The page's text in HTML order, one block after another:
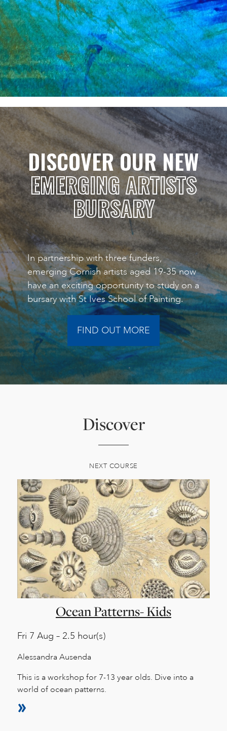
DISCOVER OUR NEW
EMERGING ARTISTS
BURSARY
In partnership with three funders,
emerging Cornish artists aged 19-35 now
have an exciting opportunity to study on a
bursary with St Ives School of Painting.
FIND OUT MORE
Discover
NEXT COURSE
Ocean Patterns- Kids
Fri 7 Aug – 2.5 hour(s)
Alessandra Ausenda
This is a workshop for 7-13 year olds. Dive into a
world of ocean patterns.